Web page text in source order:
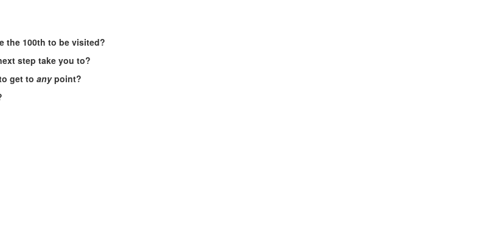
the 100th to be visited?
step take you to?
get to anypoint?